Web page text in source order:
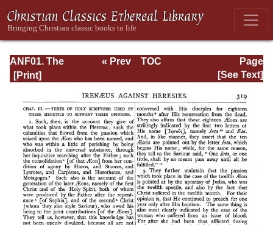
ANF01. The
Apostolic Fathers
and Irenaeus
Page
Page_319.html
« Prev
TOC
[See Text]